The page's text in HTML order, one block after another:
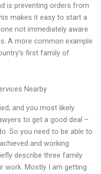
is preventing orders from
makes it easy to start a
not immediately aware
A more common example
first family of
Nearby
and you most likely
to get a good deal –
So you need to be able to
and working
describe three family
work. Mostly I am getting